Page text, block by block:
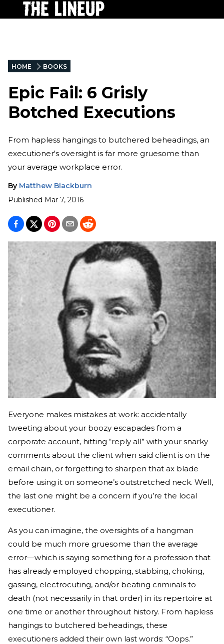
HOME BOOKS
Epic Fail: 6 Grisly
Botched Executions
From hapless hangings to butchered beheadings, an
executioner's oversight is far more gruesome than
your average workplace error.
By Matthew Blackburn
Published Mar 7, 2016
Everyone makes mistakes at work: accidentally
tweeting about your boozy escapades from a
corporate account, hitting “reply all” with your snarky
comments about the client when said client is on the
email chain, or forgetting to sharpen that ax blade
before using it on someone’s outstretched neck. Well,
the last one might be a concern if you’re the local
executioner.
As you can imagine, the oversights of a hangman
could be much more gruesome than the average
error—which is saying something for a profession that
has already employed chopping, stabbing, choking,
gassing, electrocuting, and/or beating criminals to
death (not necessarily in that order) in its repertoire at
one time or another throughout history. From hapless
hangings to butchered beheadings, these
executioners added their own last words: “Oops.”